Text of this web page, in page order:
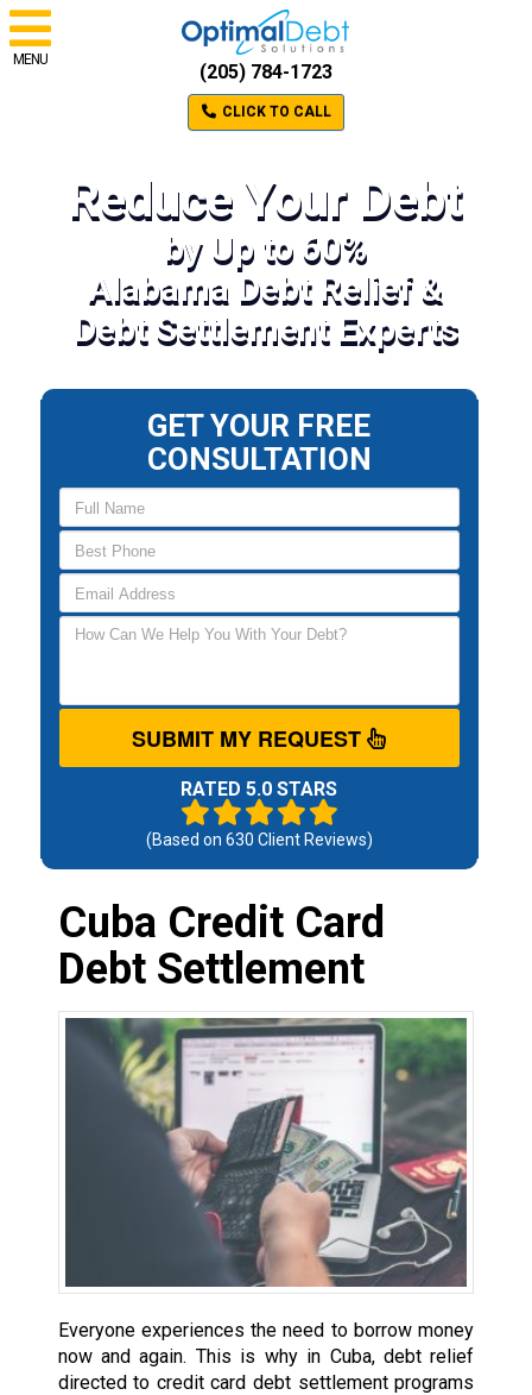
MENU
(205) 784-1723
CLICK TO CALL
Reduce Your Debt
by Up to 60%
Alabama Debt Relief &
Debt Settlement Experts
GET YOUR FREE
CONSULTATION
SUBMIT MY REQUEST
RATED 5.0 STARS
(Based on 630 Client Reviews)
Cuba Credit Card
Debt Settlement
Everyone experiences the need to borrow money
now and again. This is why in Cuba, debt relief
directed to credit card debt settlement programs